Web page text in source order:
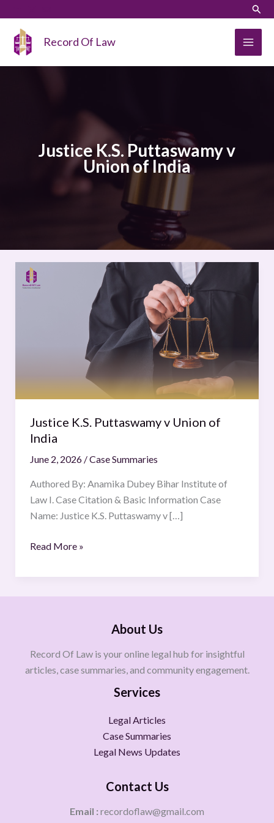
content
Record Of Law
Justice K.S. Puttaswamy v
Union of India
Justice K.S. Puttaswamy v Union of
India
June 2, 2026 /Case Summaries
Authored By: Anamika Dubey Bihar Institute of
Law I. Case Citation & Basic Information Case
Name: Justice K.S. Puttaswamy v […]
Justice
K.S.
Read More »
About Us
Record Of Law is your online legal hub for insightful
articles, case summaries, and community engagement.
Services
Legal Articles
Case Summaries
Legal News Updates
Contact Us
Email : recordoflaw@gmail.com